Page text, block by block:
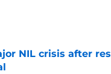
NIL crisis after